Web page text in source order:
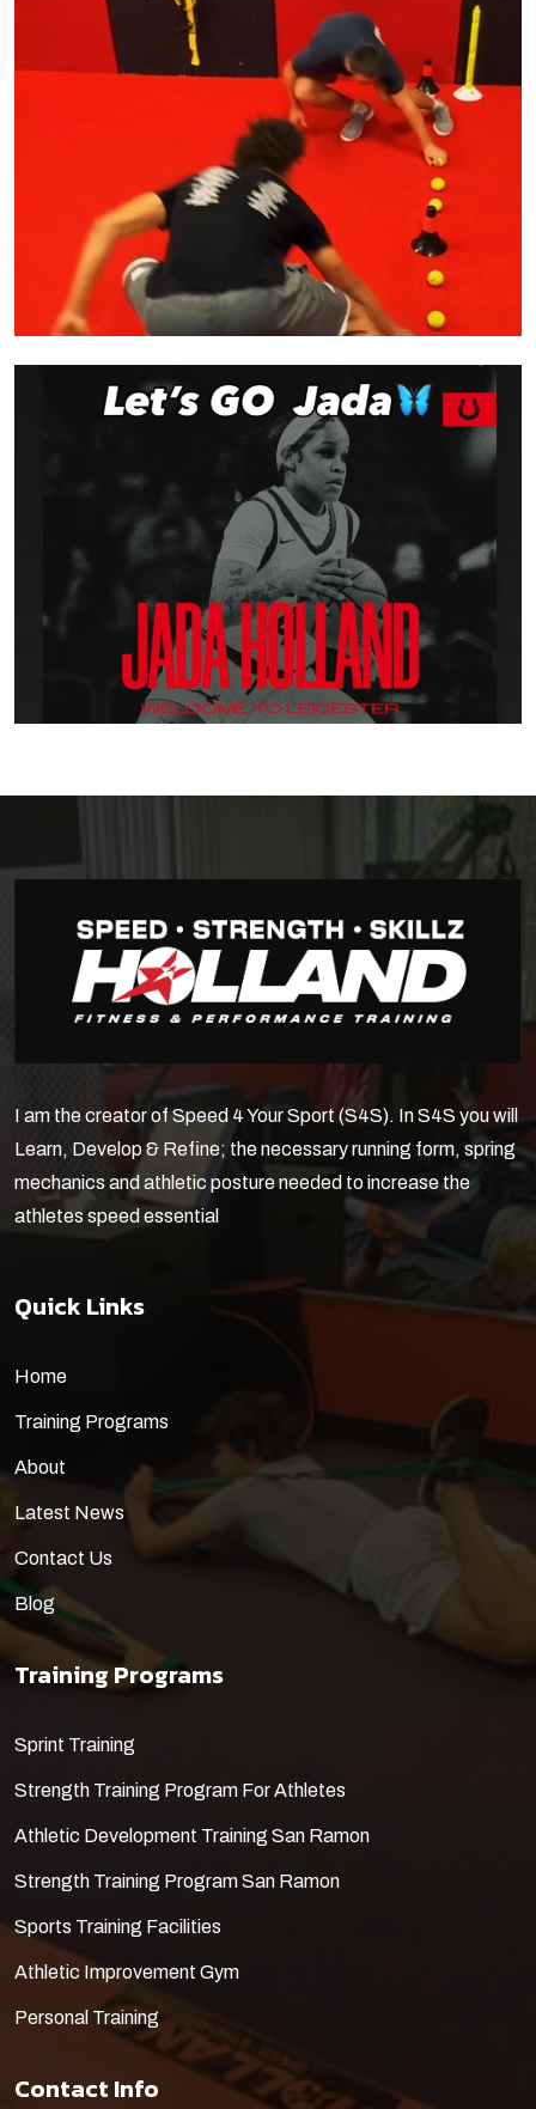
I am the creator of Speed 4 Your Sport (S4S). In S4S you will
Learn, Develop & Refine; the necessary running form, spring
mechanics and athletic posture needed to increase the
athletes speed essential
Quick Links
Home
Training Programs
About
Latest News
Contact Us
Blog
Training Programs
​Sprint Training
Strength Training Program For Athletes
Athletic Development Training San Ramon
Strength Training Program San Ramon
Sports Training Facilities
Athletic Improvement Gym
Personal Training
Contact Info